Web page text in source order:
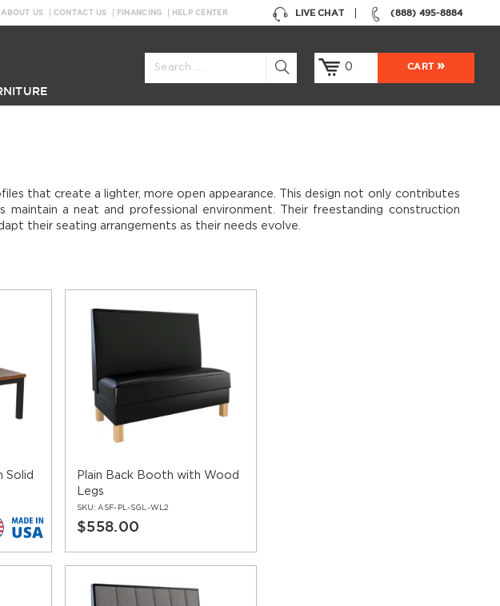
(888) 495-8884
LIVE CHAT
ABOUT US CONTACT US FINANCING HELP CENTER
0 CART
that create a lighter, more open appearance. This design not only contributes
a neat and professional environment. Their freestanding construction
their seating arrangements as their needs evolve.
Solid
Plain Back Booth with Wood
Legs
SKU: ASF-PL-SGL-WL2
$558.00